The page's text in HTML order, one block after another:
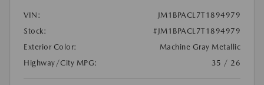
VIN:
JM1BPACL7T1894979
Stock:
#JM1BPACL7T1894979
Exterior Color:
Machine Gray Metallic
Highway/City MPG:
35 / 26